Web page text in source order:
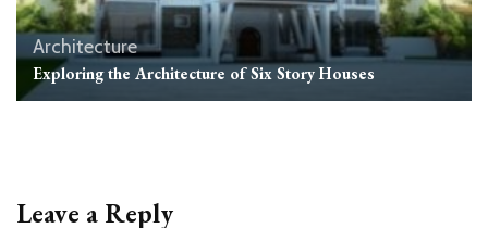
Architecture
Exploring the Architecture of Six Story Houses
Leave a Reply